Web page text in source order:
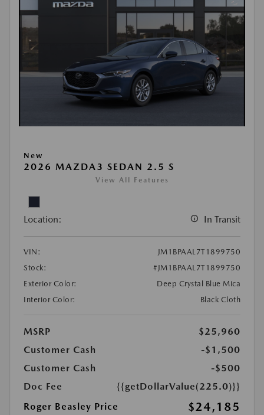
New
2026 MAZDA3 SEDAN 2.5 S
View All Features
Location: In Transit
VIN:
JM1BPAAL7T1899750
Stock:
#JM1BPAAL7T1899750
Exterior Color:
Deep Crystal Blue Mica
Interior Color:
Black Cloth
MSRP
$25,960
Customer Cash
-$1,500
Customer Cash
-$500
Doc Fee
{{getDollarValue(225.0)}}
Roger Beasley Price
$24,185